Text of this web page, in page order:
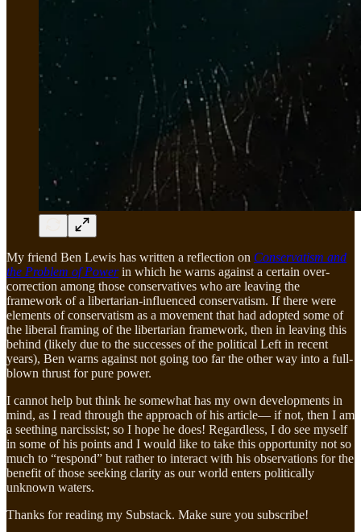
My friend Ben Lewis has written a reflection on Conservatism and
the Problem of Powerin which he warns against a certain over-
correction among those conservatives who are leaving the
framework of a libertarian-influenced conservatism. If there were
elements of conservatism as a movement that had adopted some of
the liberal framing of the libertarian framework, then in leaving this
behind (likely due to the successes of the political Left in recent
years), Ben warns against not going too far the other way into a full-
blown thrust for pure power.
I cannot help but think he somewhat has my own developments in
mind, as I read through the approach of his article— if not, then I am
a seething narcissist; so I hope he does! Regardless, I do see myself
in some of his points and I would like to take this opportunity not so
much to “respond” but rather to interact with his observations for the
benefit of those seeking clarity as our world enters politically
unknown waters.
Thanks for reading my Substack. Make sure you subscribe!